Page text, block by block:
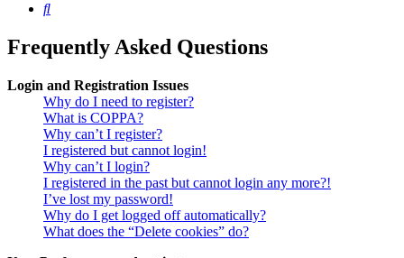
Search
Frequently Asked Questions
Login and Registration Issues
Why do I need to register?
What is COPPA?
Why can’t I register?
I registered but cannot login!
Why can’t I login?
I registered in the past but cannot login any more?!
I’ve lost my password!
Why do I get logged off automatically?
What does the “Delete cookies” do?